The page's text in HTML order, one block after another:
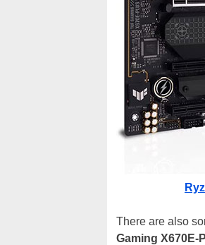
There are also
Gaming X670E-